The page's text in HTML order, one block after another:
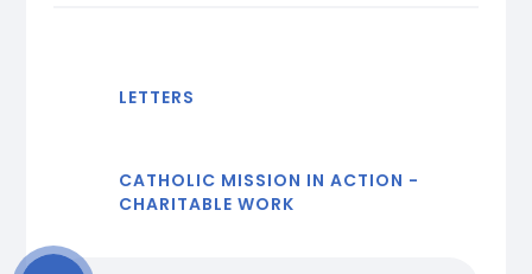
LETTERS
CATHOLIC MISSION IN ACTION -
CHARITABLE WORK